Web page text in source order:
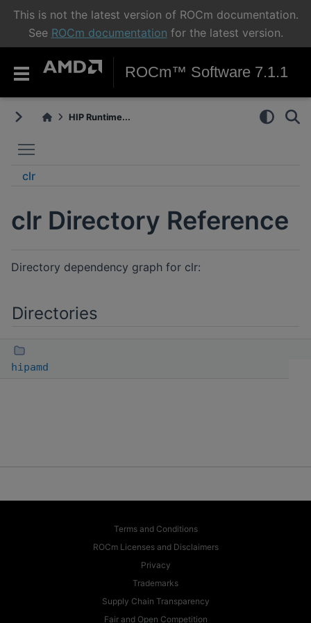
This is not the latest version of ROCm documentation.
See ROCm documentation for the latest version.
ROCm™ Software 7.1.1
HIP Runtime...
clr
clr Directory Reference
Directory dependency graph for clr:
Directories
hipamd
Terms and Conditions
ROCm Licenses and Disclaimers
Privacy
Trademarks
Supply Chain Transparency
Fair and Open Competition